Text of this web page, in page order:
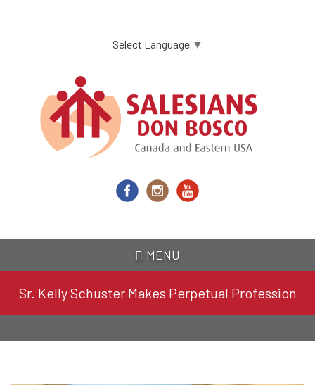
content
Select Language ▼
MENU
Sr. Kelly Schuster Makes Perpetual Profession